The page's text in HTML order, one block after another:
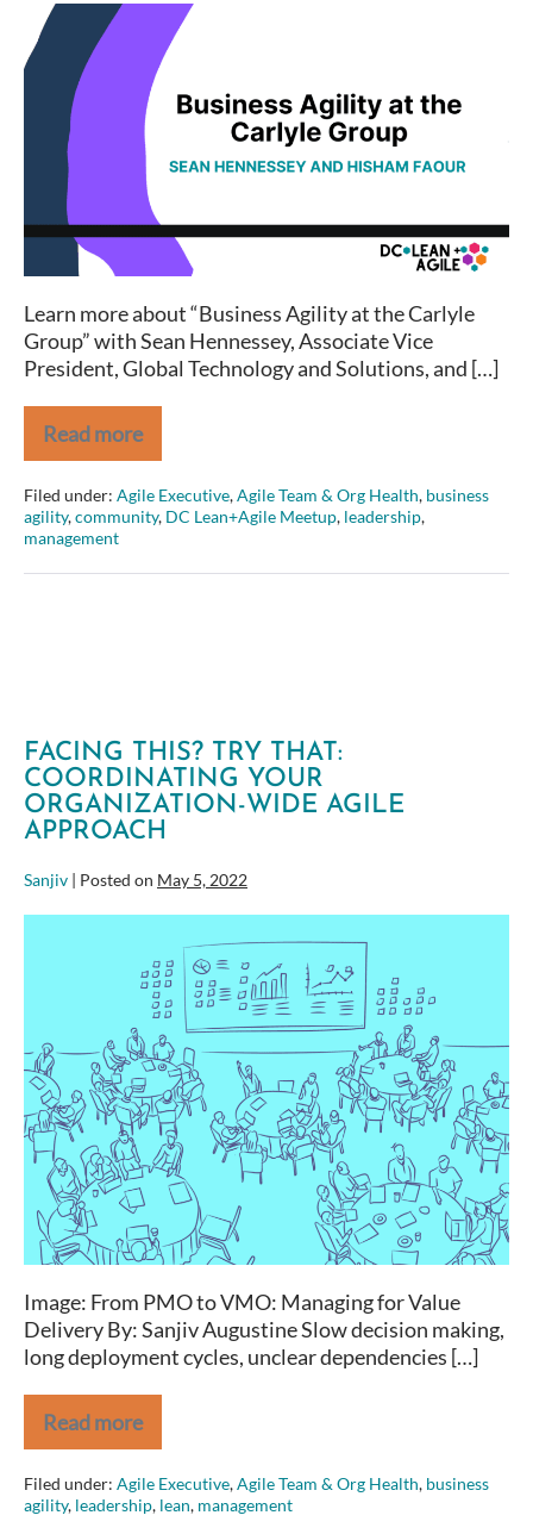
Business
Agility
at
Carlyle
Group
Lean+Agile
Meetup
Learn more about “Business Agility at the Carlyle
Group” with Sean Hennessey, Associate Vice
President, Global Technology and Solutions, and […]
Read more
Business
Agility
at
the
Carlyle
Group
–
Filed under: Agile Executive,Agile Team & Org Health, business
agility,community, DC Lean+Agile Meetup, leadership,
management
FACING THIS? TRY THAT:
COORDINATING YOUR
ORGANIZATION-WIDE AGILE
APPROACH
Sanjiv Posted on May 5, 2022
Coordinating
your
Organization-
wide
Agile
Approach
Image: From PMO to VMO: Managing for Value
Delivery By: Sanjiv Augustine Slow decision making,
long deployment cycles, unclear dependencies […]
Read more
Facing
this?
Try
that:
Coordinating
Filed under: Agile Executive,Agile Team & Org Health, business
agility, leadership, lean, management